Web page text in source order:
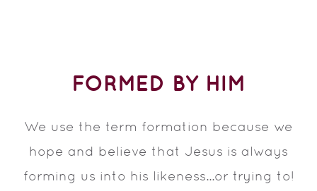
FORMED BY HIM
We use the term formation because we
hope and believe that Jesus is always
forming us into his likeness...or trying to!